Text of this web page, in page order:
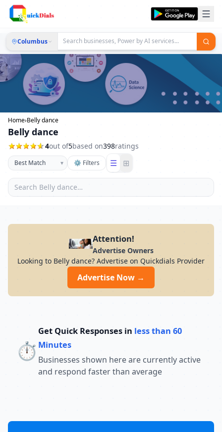
Columbus
Home›Belly dance
Belly dance
4out of5based on398ratings
▾ ⚙ Filters ☰ ⊞
Attention!
Advertise Owners
Looking to Belly dance? Advertise on Quickdials Provider
Advertise Now →
⏱️
Get Quick Responses in less than 60
Minutes
Businesses shown here are currently active
and respond faster than average